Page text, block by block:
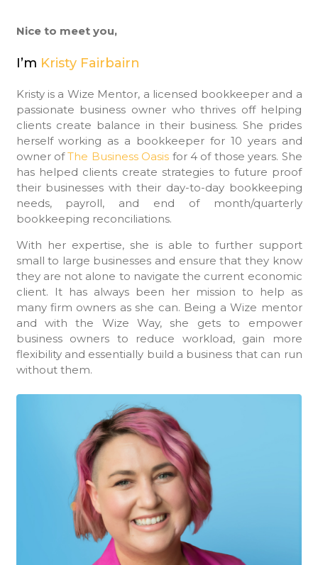
Nice to meet you,
I’m Kristy Fairbairn
Kristy is a Wize Mentor, a licensed bookkeeper and a
passionate business owner who thrives off helping
clients create balance in their business. She prides
herself working as a bookkeeper for 10 years and
owner ofThe Business Oasis for 4 of those years. She
has helped clients create strategies to future proof
their businesses with their day-to-day bookkeeping
needs, payroll, and end of month/quarterly
bookkeeping reconciliations.
With her expertise, she is able to further support
small to large businesses and ensure that they know
they are not alone to navigate the current economic
client. It has always been her mission to help as
many firm owners as she can. Being a Wize mentor
and with the Wize Way, she gets to empower
business owners to reduce workload, gain more
flexibility and essentially build a business that can run
without them.